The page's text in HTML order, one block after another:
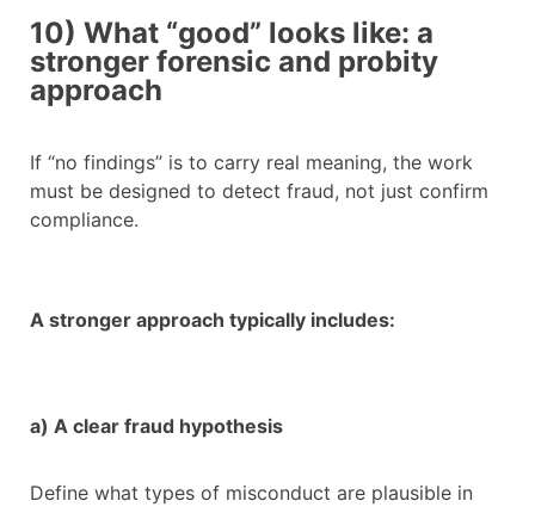
10) What “good” looks like: a
stronger forensic and probity
approach
If “no findings” is to carry real meaning, the work
must be designed to detect fraud, not just confirm
compliance.
A stronger approach typically includes:
a) A clear fraud hypothesis
Define what types of misconduct are plausible in